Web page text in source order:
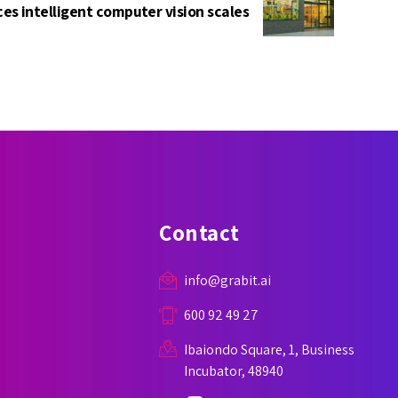
intelligent computer vision scales
Contact
info@grabit.ai
600 92 49 27
Ibaiondo Square, 1, Business
Incubator, 48940